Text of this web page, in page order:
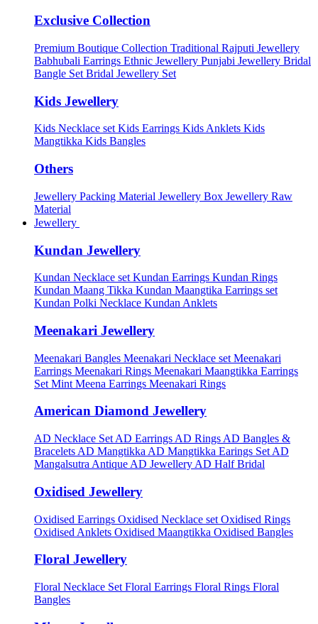
Exclusive Collection
Premium Boutique Collection Traditional Rajputi Jewellery
Babhubali Earrings Ethnic Jewellery Punjabi Jewellery Bridal
Bangle Set Bridal Jewellery Set
Kids Jewellery
Kids Necklace setKids Earrings Kids Anklets Kids
Mangtikka Kids Bangles
Others
Jewellery Packing Material Jewellery Box Jewellery Raw
Material
Jewellery
Kundan Jewellery
Kundan Necklace set Kundan Earrings Kundan Rings
Kundan Maang Tikka Kundan Maangtika Earrings set
Kundan Polki Necklace Kundan Anklets
Meenakari Jewellery
Meenakari Bangles Meenakari Necklace set Meenakari
Earrings Meenakari Rings Meenakari Maangtikka Earrings
Set Mint Meena Earrings Meenakari Rings
American Diamond Jewellery
AD Necklace Set AD Earrings AD Rings AD Bangles &
Bracelets AD Mangtikka AD Mangtikka Earings Set AD
Mangalsutra Antique AD Jewellery AD Half Bridal
Oxidised Jewellery
Oxidised Earrings Oxidised Necklace set Oxidised Rings
Oxidised Anklets Oxidised Maangtikka Oxidised Bangles
Floral Jewellery
Floral Necklace Set Floral Earrings Floral Rings Floral
Bangles